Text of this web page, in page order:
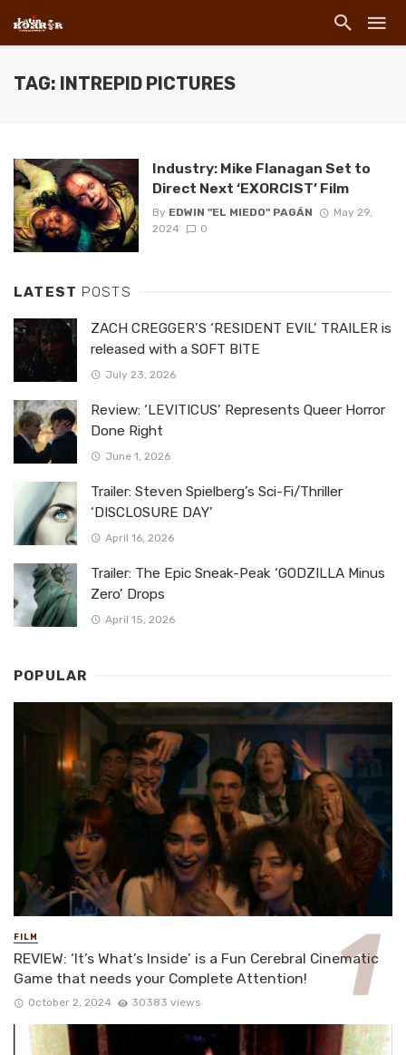
TAG: INTREPID PICTURES
Industry: Mike Flanagan Set to
Direct Next ‘EXORCIST’ Film
By EDWIN "EL MIEDO" PAGÁN
May 29,
2024
0
LATEST POSTS
ZACH CREGGER’S ‘RESIDENT EVIL’ TRAILER is
released with a SOFT BITE
July 23, 2026
Review: ‘LEVITICUS’ Represents Queer Horror
Done Right
June 1, 2026
Trailer: Steven Spielberg’s Sci-Fi/Thriller
‘DISCLOSURE DAY’
April 16, 2026
Trailer: The Epic Sneak-Peak ‘GODZILLA Minus
Zero’ Drops
April 15, 2026
POPULAR
FILM
REVIEW: ‘It’s What’s Inside’ is a Fun Cerebral Cinematic
Game that needs your Complete Attention!
October 2, 2024 30383 views